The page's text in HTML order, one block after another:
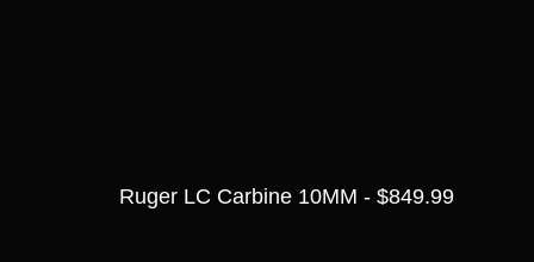
Ruger LC Carbine 10MM - $849.99